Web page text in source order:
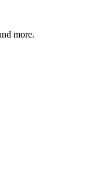
more.